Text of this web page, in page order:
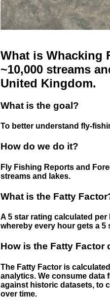
What is Whacking
~10,000 streams
United Kingdom.
What is the goal?
To better understand fly-
How do we do it?
Fly Fishing Reports and
streams and lakes.
What is the Fatty
A 5 star rating calculated
whereby every hour gets a 5
How is the Fatty Factor
The Fatty Factor is
analytics. We consume data
against historic datasets, to
over time.